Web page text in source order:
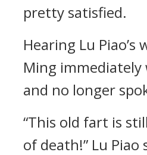
pretty satisfied.
Hearing Lu Piao’s
Ming
and no longer
“This old fart is
of death!” Lu Piao